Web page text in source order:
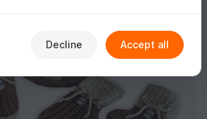
Decline Accept all